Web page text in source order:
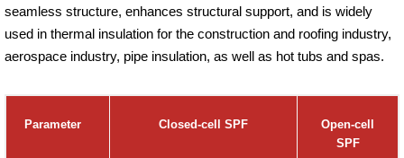
seamless structure, enhances structural support, and is widely
used in thermal insulation for the construction and roofing industry,
aerospace industry, pipe insulation, as well as hot tubs and spas.
Parameter Closed-cell SPF
Open-cell
SPF